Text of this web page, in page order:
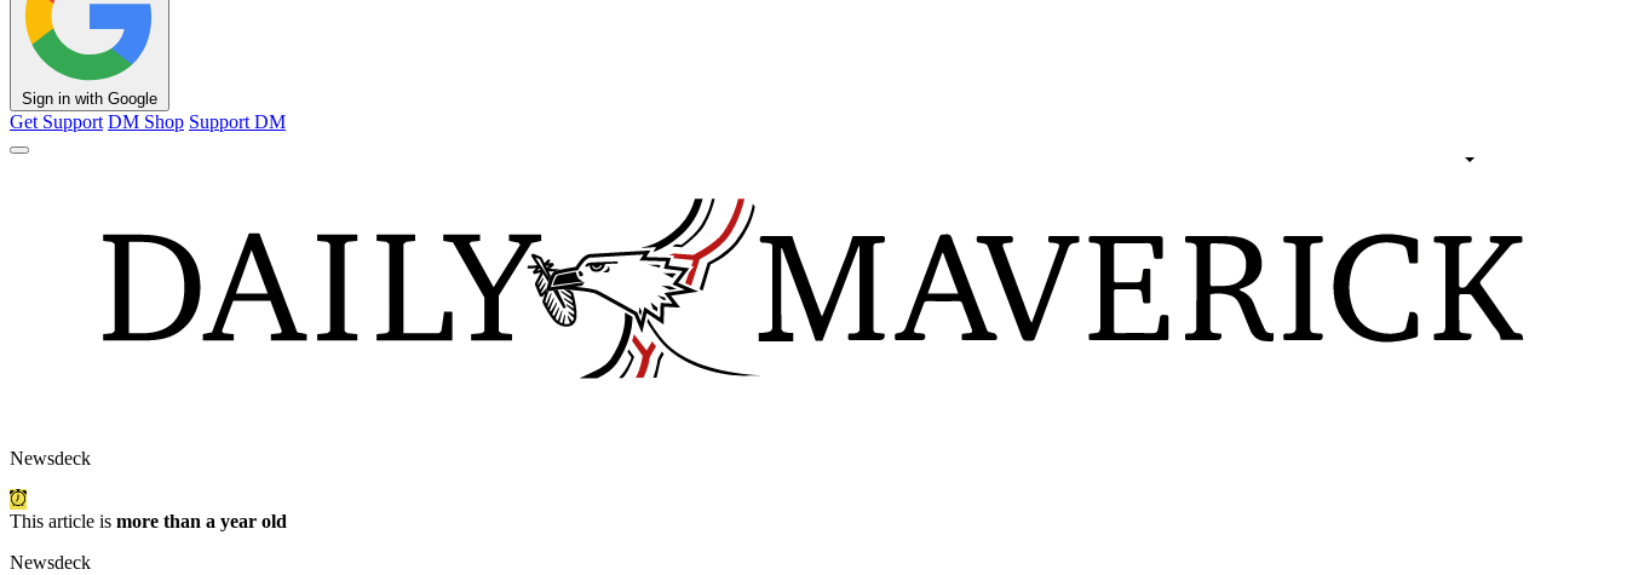
Sign in with Google
Get Support DM Shop Support DM
Newsdeck
This article is more than a year old
Newsdeck